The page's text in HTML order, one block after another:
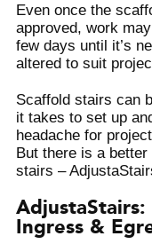
Even once the
approved, work
few days until it’s
altered to suit
Scaffold stairs can
it takes to set up
headache for
But there is a
stairs –
Ingress &